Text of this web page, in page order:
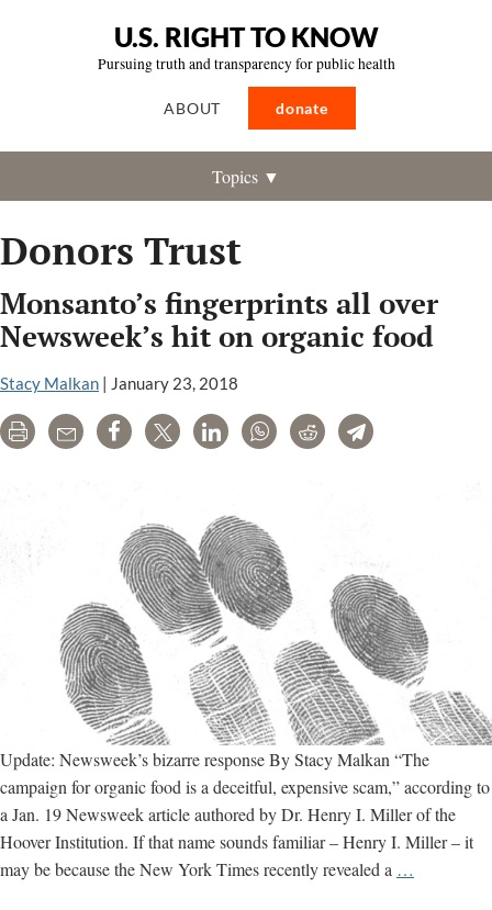
U.S. RIGHT TO KNOW
Pursuing truth and transparency for public health
ABOUT donate
Topics ▼
Donors Trust
Monsanto’s fingerprints all over
Newsweek’s hit on organic food
Stacy Malkan | January 23, 2018
Print Email Share Tweet LinkedInWhatsAppRedditTelegram
Update: Newsweek’s bizarre response By Stacy Malkan “The
campaign for organic food is a deceitful, expensive scam,” according to
a Jan. 19 Newsweek article authored by Dr. Henry I. Miller of the
Hoover Institution. If that name sounds familiar – Henry I. Miller – it
may be because the New York Times recently revealed a …